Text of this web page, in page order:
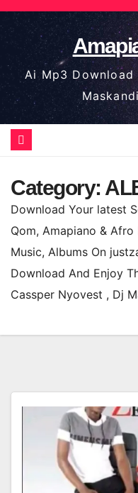
Skip
to
content
Ai Mp3
Category:
Download Your latest
Qom, Amapiano &
Music, Albums On
Download And Enjoy
Cassper Nyovest , Dj